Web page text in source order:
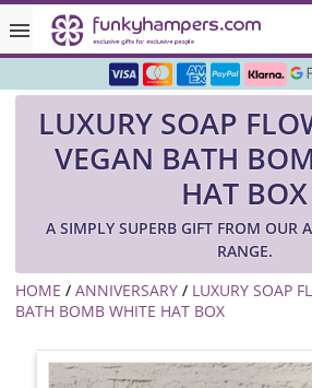
Rated ★★★★★ on TrustPilot
Over 3000 Products in
🇬🇧 Trusted Online Since
LUXURY SOAP
VEGAN BATH
HAT BOX
A SIMPLY SUPERB GIFT FROM OUR
RANGE.
HOME / ANNIVERSARY / LUXURY SOAP
BATH BOMB WHITE HAT BOX